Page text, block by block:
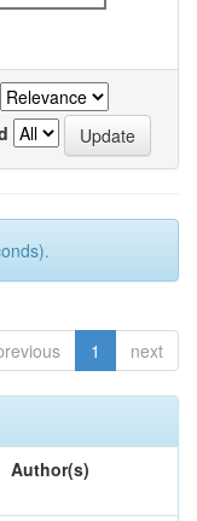
1 next
Author(s)